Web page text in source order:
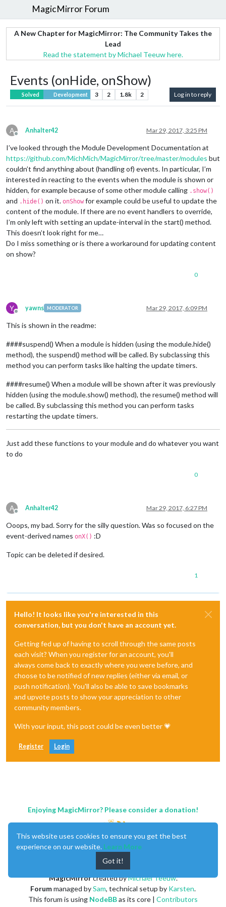
MagicMirror Forum
A New Chapter for MagicMirror: The Community Takes the
Lead
Read the statement by Michael Teeuw here.
Events (onHide, onShow)
Solved Development 3 2 1.8k 2 Log in to reply
A
Offline
Anhalter42 Mar 29, 2017, 3:25 PM
I’ve looked through the Module Development Documentation at
https://github.com/MichMich/MagicMirror/tree/master/modules but
couldn’t find anything about (handling of) events. In particular, I’m
interested in reacting to the events when the module is shown or
hidden, for example because of some other module calling .show()
and .hide() on it. onShow for example could be useful to update the
content of the module. If there are no event handlers to override,
I’m only left with setting an update-interval in the start() method.
This doesn’t look right for me…
Do I miss something or is there a workaround for updating content
on show?
0
Y
Offline
yawns MODERATOR Mar 29, 2017, 6:09 PM
This is shown in the readme:
####suspend() When a module is hidden (using the module.hide()
method), the suspend() method will be called. By subclassing this
method you can perform tasks like halting the update timers.
####resume() When a module will be shown after it was previously
hidden (using the module.show() method), the resume() method will
be called. By subclassing this method you can perform tasks
restarting the update timers.
Just add these functions to your module and do whatever you want
to do
0
A
Offline
Anhalter42 Mar 29, 2017, 6:27 PM
Ooops, my bad. Sorry for the silly question. Was so focused on the
event-derived names onX() :D
Topic can be deleted if desired.
1
Hello! It looks like you're interested in this
conversation, but you don't have an account yet.
Getting fed up of having to scroll through the same posts
each visit? When you register for an account, you'll
always come back to exactly where you were before, and
choose to be notified of new replies (either via email, or
push notification). You'll also be able to save bookmarks
and upvote posts to show your appreciation to other
community members.
With your input, this post could be even better 💗
Register Login
Enjoying MagicMirror? Please consider a donation!
MagicMirrorcreated byMichael Teeuw.
Forummanaged bySam, technical setup by Karsten.
This forum is using NodeBBas its core | Contributors
This website uses cookies to ensure you get the best
experience on our website. Learn More
Got it!